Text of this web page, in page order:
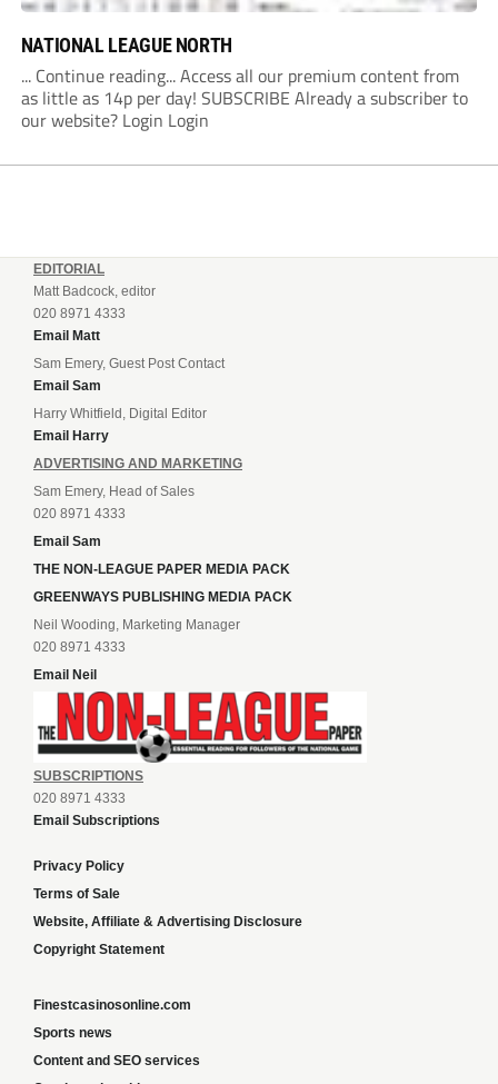
NATIONAL LEAGUE NORTH
... Continue reading... Access all our premium content from
as little as 14p per day! SUBSCRIBE Already a subscriber to
our website? Login Login
EDITORIAL
Matt Badcock, editor
020 8971 4333
Email Matt
Sam Emery, Guest Post Contact
Email Sam
Harry Whitfield, Digital Editor
Email Harry
ADVERTISING AND MARKETING
Sam Emery, Head of Sales
020 8971 4333
Email Sam
THE NON-LEAGUE PAPER MEDIA PACK
GREENWAYS PUBLISHING MEDIA PACK
Neil Wooding, Marketing Manager
020 8971 4333
Email Neil
SUBSCRIPTIONS
020 8971 4333
Email Subscriptions
Privacy Policy
Terms of Sale
Website, Affiliate & Advertising Disclosure
Copyright Statement
Finestcasinosonline.com
Sports news
Content and SEO services